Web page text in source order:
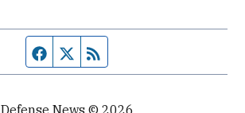
Facebook page
Twitter feed